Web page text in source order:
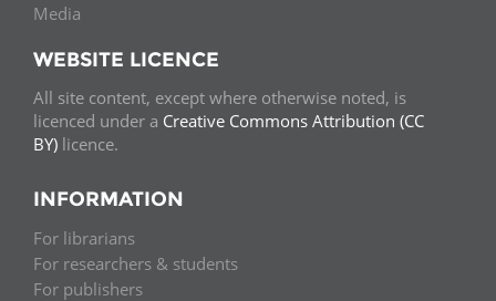
Media
WEBSITE LICENCE
All site content, except where otherwise noted, is
licenced under a Creative Commons Attribution (CC
BY) licence.
INFORMATION
For librarians
For researchers & students
For publishers